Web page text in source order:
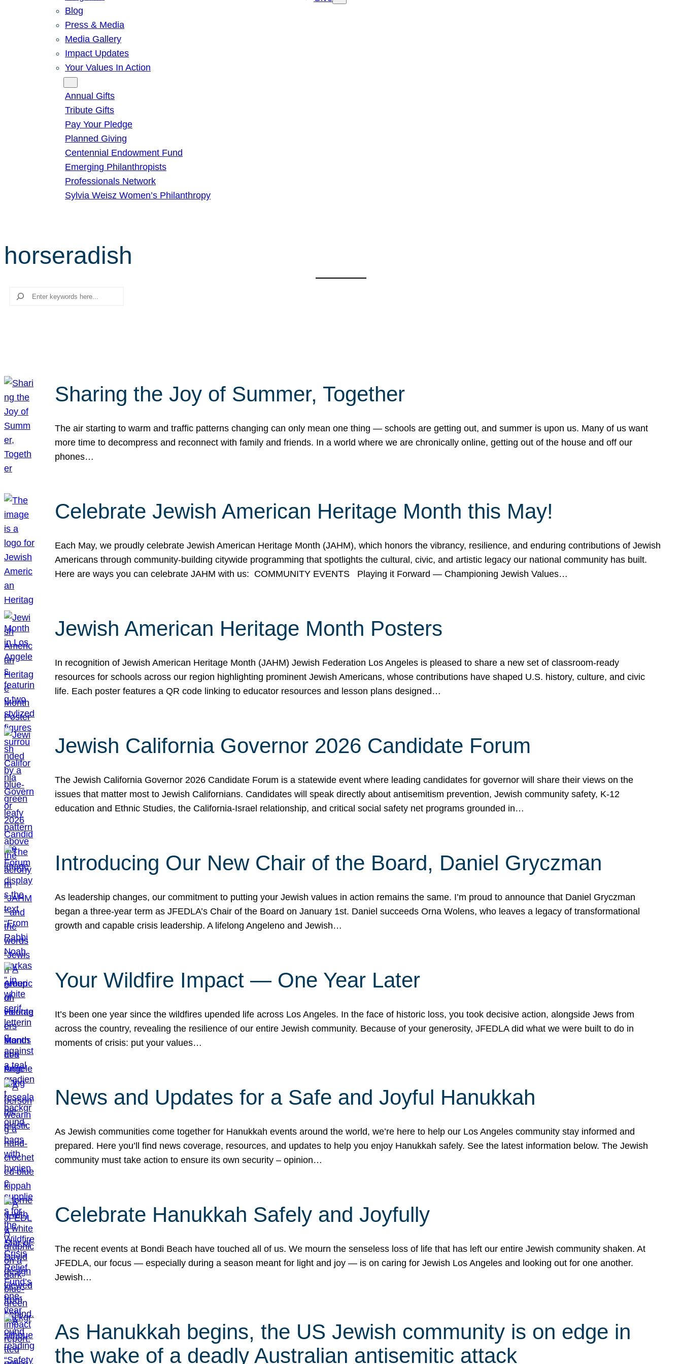
Blog
Press & Media
Media Gallery
Impact Updates
Your Values In Action
Annual Gifts
Tribute Gifts
Pay Your Pledge
Planned Giving
Centennial Endowment Fund
Emerging Philanthropists
Professionals Network
Sylvia Weisz Women’s Philanthropy
horseradish
Search
Sharing the Joy of Summer, Together
The air starting to warm and traffic patterns changing can only mean one thing — schools are getting out, and summer is upon us. Many of us want
more time to decompress and reconnect with family and friends. In a world where we are chronically online, getting out of the house and off our
phones…
Celebrate Jewish American Heritage Month this May!
Each May, we proudly celebrate Jewish American Heritage Month (JAHM), which honors the vibrancy, resilience, and enduring contributions of Jewish
Americans through community-building citywide programming that spotlights the cultural, civic, and artistic legacy our national community has built.
Here are ways you can celebrate JAHM with us: COMMUNITY EVENTS Playing it Forward — Championing Jewish Values…
Jewish American Heritage Month Posters
In recognition of Jewish American Heritage Month (JAHM) Jewish Federation Los Angeles is pleased to share a new set of classroom-ready
resources for schools across our region highlighting prominent Jewish Americans, whose contributions have shaped U.S. history, culture, and civic
life. Each poster features a QR code linking to educator resources and lesson plans designed…
Jewish California Governor 2026 Candidate Forum
The Jewish California Governor 2026 Candidate Forum is a statewide event where leading candidates for governor will share their views on the
issues that matter most to Jewish Californians. Candidates will speak directly about antisemitism prevention, Jewish community safety, K-12
education and Ethnic Studies, the California-Israel relationship, and critical social safety net programs grounded in…
Introducing Our New Chair of the Board, Daniel Gryczman
As leadership changes, our commitment to putting your Jewish values in action remains the same. I’m proud to announce that Daniel Gryczman
began a three-year term as JFEDLA’s Chair of the Board on January 1st. Daniel succeeds Orna Wolens, who leaves a legacy of transformational
growth and capable crisis leadership. A lifelong Angeleno and Jewish…
Your Wildfire Impact — One Year Later
It’s been one year since the wildfires upended life across Los Angeles. In the face of historic loss, you took decisive action, alongside Jews from
across the country, revealing the resilience of our entire Jewish community. Because of your generosity, JFEDLA did what we were built to do in
moments of crisis: put your values…
News and Updates for a Safe and Joyful Hanukkah
As Jewish communities come together for Hanukkah events around the world, we’re here to help our Los Angeles community stay informed and
prepared. Here you’ll find news coverage, resources, and updates to help you enjoy Hanukkah safely. See the latest information below. The Jewish
community must take action to ensure its own security – opinion…
Celebrate Hanukkah Safely and Joyfully
The recent events at Bondi Beach have touched all of us. We mourn the senseless loss of life that has left our entire Jewish community shaken. At
JFEDLA, our focus — especially during a season meant for light and joy — is on caring for Jewish Los Angeles and looking out for one another.
Jewish…
As Hanukkah begins, the US Jewish community is on edge in
the wake of a deadly Australian antisemitic attack